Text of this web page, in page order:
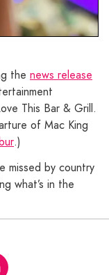
the news release
This Bar & Grill.
of Mac King
.)
missed by country
what’s in the